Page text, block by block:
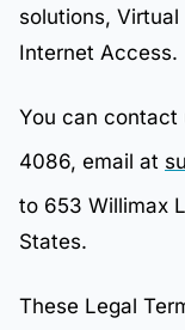
solutions,
Internet Access.
You can contact
4086, email at
to 653 Willimax
States.
These Legal